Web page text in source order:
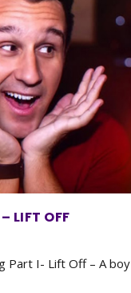
LIFT OFF
Part I- Lift Off – A boy